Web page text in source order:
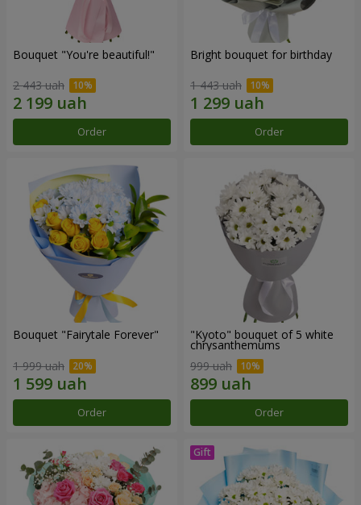
Bouquet "You're beautiful!"
2 443 uah
Order
Bright bouquet for birthday
1 443 uah
Order
Bouquet "Fairytale Forever"
1 999 uah
Order
"Kyoto" bouquet of 5 white
chrysanthemums
999 uah
Order